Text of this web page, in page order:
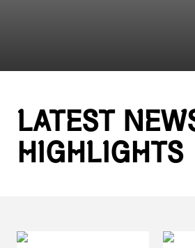
LATEST
HIGHLIGHTS